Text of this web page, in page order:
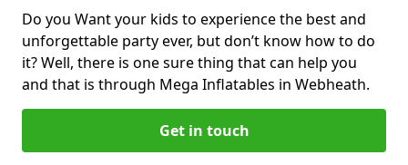
Do you Want your kids to experience the best and
unforgettable party ever, but don’t know how to do
it? Well, there is one sure thing that can help you
and that is through Mega Inflatables in Webheath.
Get in touch